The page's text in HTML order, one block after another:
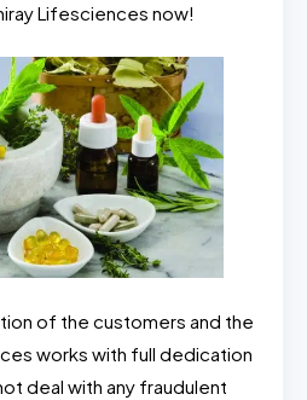
Lifesciences now!
of the customers and the
works with full dedication
deal with any fraudulent